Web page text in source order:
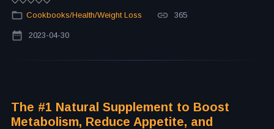
Cookbooks/Health/Weight Loss 365
2023-04-30
The #1 Natural Supplement to Boost
Metabolism, Reduce Appetite, and